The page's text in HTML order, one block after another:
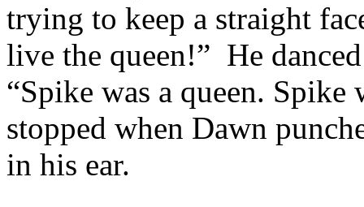
trying to keep a straight
live the queen!” He
“Spike was a queen.
stopped when Dawn
in his ear.